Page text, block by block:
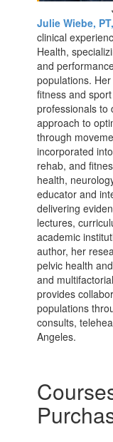
Julie Wiebe,
clinical
Health,
and
populations.
fitness and
professionals to
approach to
through
incorporated
rehab, and
health,
educator and
delivering
lectures,
academic
author, her
pelvic health
and
provides
populations
consults,
Angeles.